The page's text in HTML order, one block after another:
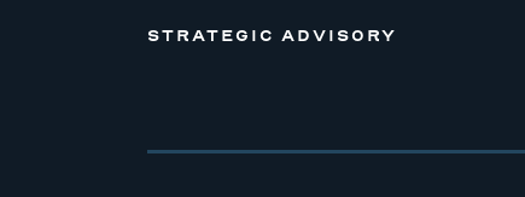
STRATEGIC ADVISORY